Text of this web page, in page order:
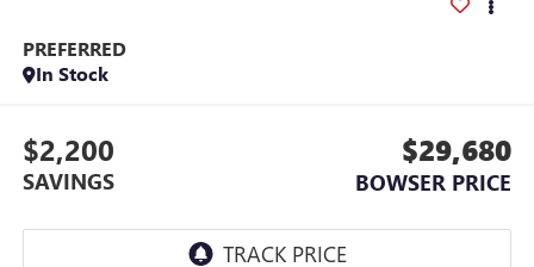
PREFERRED
In Stock
$2,200
SAVINGS
$29,680
BOWSER PRICE